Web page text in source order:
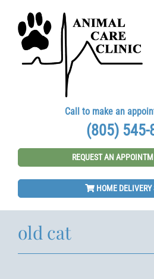
content
Call to make an
(805) 545-
REQUEST AN
HOME DELIVERY
old cat